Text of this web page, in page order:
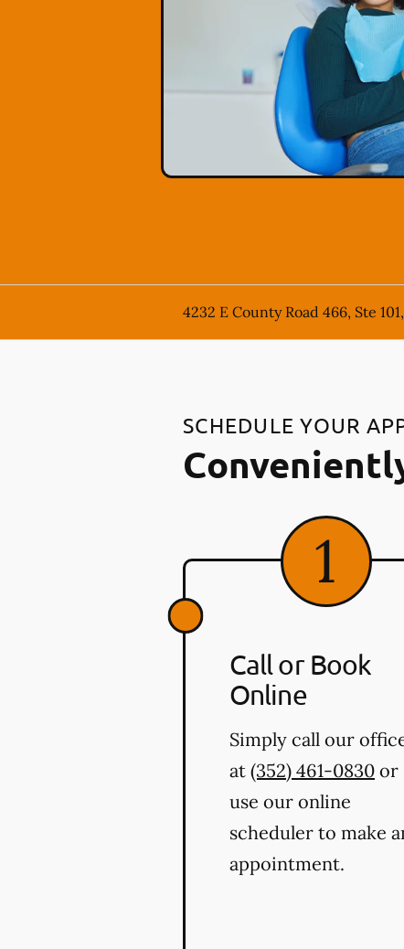
4232 E County Road 466, Ste
SCHEDULE YOUR
Call or Book
Online
Simply call our
at (352) 461-0830 or
use our online
scheduler to make
appointment.